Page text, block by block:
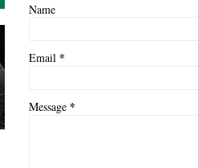
Name
Email *
Message *